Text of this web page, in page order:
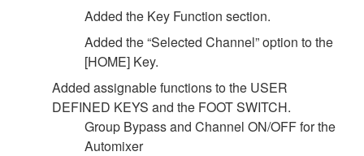
Added the Key Function section.
Added the “Selected Channel” option to the
[HOME] Key.
Added assignable functions to the USER
DEFINED KEYS and the FOOT SWITCH.
Group Bypass and Channel ON/OFF for the
Automixer